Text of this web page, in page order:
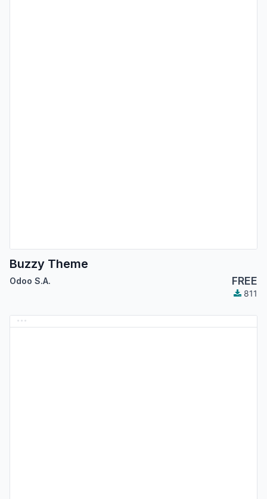
Buzzy Theme
Odoo S.A. FREE
811